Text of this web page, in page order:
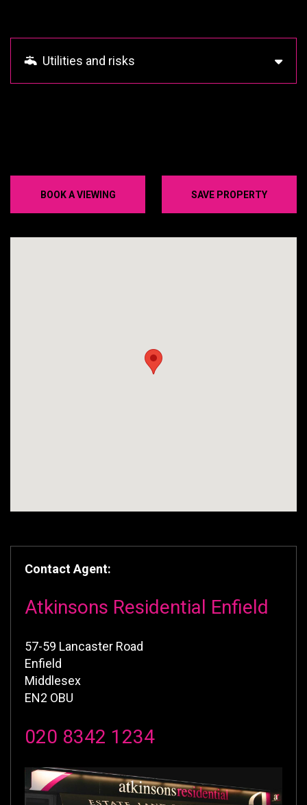
BOOK A VIEWING SAVE PROPERTY
Contact Agent:
Atkinsons Residential Enfield
57-59 Lancaster Road
Enfield
Middlesex
EN2 OBU
020 8342 1234
Utilities and risks